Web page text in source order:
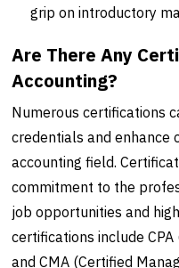
grip on introductory
Are There Any
Accounting?
Numerous certifications
credentials and enhance
accounting field.
commitment to the
job opportunities and
certifications include CPA
and CMA (Certified